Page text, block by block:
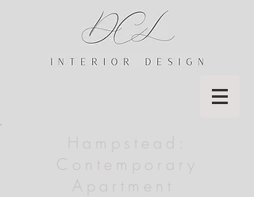
Hampstead:
Contemporary
Apartment